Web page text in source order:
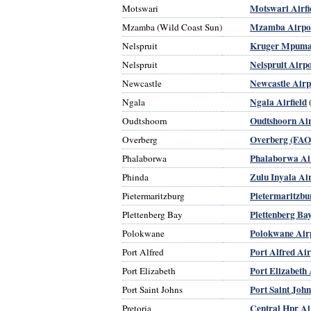
Motswari Motswari
Mzamba (Wild Coast Sun) Mzamba
Nelspruit Kruger
Nelspruit Nelspruit
Newcastle Newcastle
Ngala Ngala Airfield
Oudtshoorn
Oudtshoorn
Overberg Overberg
Phalaborwa Phalaborwa
Phinda Zulu Inyala
Pietermaritzburg
Plettenberg Bay Plettenberg
Polokwane Polokwane
Port Alfred Port Alfred
Port Elizabeth Port
Port Saint Johns Port Saint
Pretoria Central Hpr